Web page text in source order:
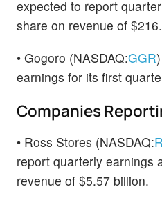
expected to report
share on revenue of
• Gogoro (NASDAQ:GGR
earnings for its first
Companies
• Ross Stores (NASDAQ:
report quarterly earnings
revenue of $5.57 billion.